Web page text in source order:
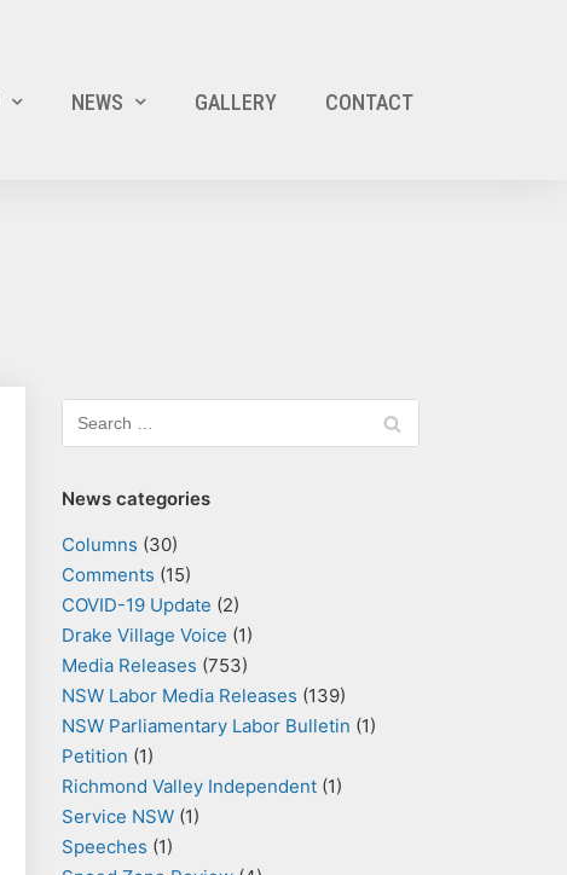
NEWS GALLERY CONTACT
News categories
Columns (30)
Comments (15)
COVID-19 Update (2)
Drake Village Voice (1)
Media Releases (753)
NSW Labor Media Releases (139)
NSW Parliamentary Labor Bulletin (1)
Petition (1)
Richmond Valley Independent (1)
Service NSW (1)
Speeches (1)